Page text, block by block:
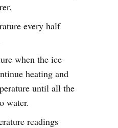
every half
when the ice
heating and
until all the
water.
readings